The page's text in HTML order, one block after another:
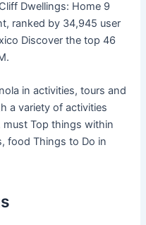
Dwellings: Home 9
ranked by 34,945 user
Discover the top 46
in activities, tours and
a variety of activities
must Top things within
food Things to Do in